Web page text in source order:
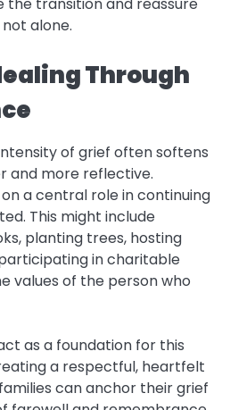
the transition and reassure
alone.
Through
of grief often softens
and more reflective.
a central role in continuing
This might include
planting trees, hosting
in charitable
values of the person who
as a foundation for this
a respectful, heartfelt
can anchor their grief